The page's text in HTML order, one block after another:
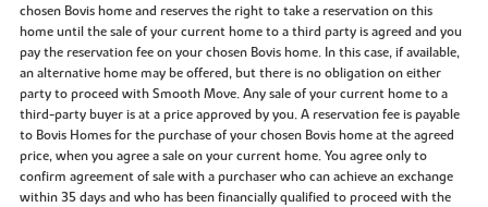
chosen Bovis home and reserves the right to take a reservation on this
home until the sale of your current home to a third party is agreed and you
pay the reservation fee on your chosen Bovis home. In this case, if available,
an alternative home may be offered, but there is no obligation on either
party to proceed with Smooth Move. Any sale of your current home to a
third-party buyer is at a price approved by you. A reservation fee is payable
to Bovis Homes for the purchase of your chosen Bovis home at the agreed
price, when you agree a sale on your current home. You agree only to
confirm agreement of sale with a purchaser who can achieve an exchange
within 35 days and who has been financially qualified to proceed with the